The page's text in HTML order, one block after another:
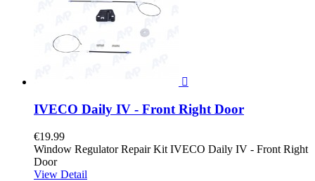

IVECO Daily IV - Front Right Door
€19.99
Window Regulator Repair Kit IVECO Daily IV - Front Right
Door
View Detail